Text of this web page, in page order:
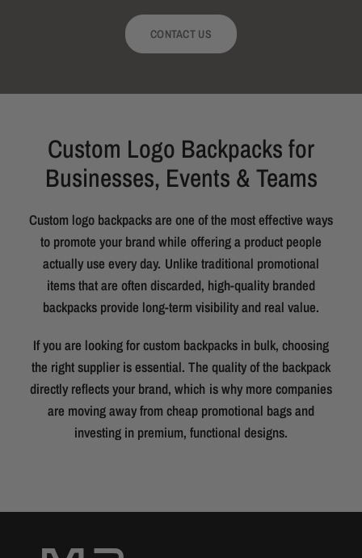
CONTACT US
Custom Logo Backpacks for
Businesses, Events & Teams
Custom logo backpacks are one of the most effective ways
to promote your brand while offering a product people
actually use every day. Unlike traditional promotional
items that are often discarded, high-quality branded
backpacks provide long-term visibility and real value.
If you are looking for custom backpacks in bulk, choosing
the right supplier is essential. The quality of the backpack
directly reflects your brand, which is why more companies
are moving away from cheap promotional bags and
investing in premium, functional designs.